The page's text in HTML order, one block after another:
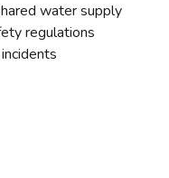
water supply
regulations